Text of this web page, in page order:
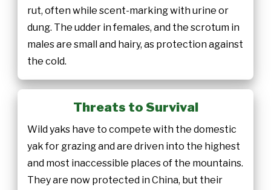
rut, often while scent-marking with urine or
dung. The udder in females, and the scrotum in
males are small and hairy, as protection against
the cold.
Threats to Survival
Wild yaks have to compete with the domestic
yak for grazing and are driven into the highest
and most inaccessible places of the mountains.
They are now protected in China, but their